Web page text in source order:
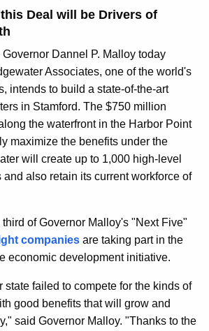
Deal will be Drivers of
Dannel P. Malloy today
Associates, one of the world's
intends to build a state-of-the-art
in Stamford. The $750 million
the waterfront in the Harbor Point
maximize the benefits under the
will create up to 1,000 high-level
also retain its current workforce of
of Governor Malloy's "Next Five"
companies are taking part in the
economic development initiative.
state failed to compete for the kinds of
good benefits that will grow and
said Governor Malloy. "Thanks to the